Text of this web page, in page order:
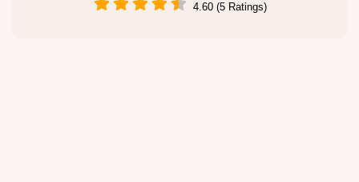
4.60 (5 Ratings)